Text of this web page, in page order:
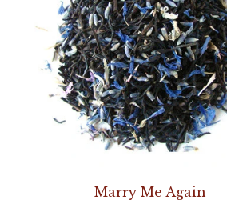
Marry Me Again